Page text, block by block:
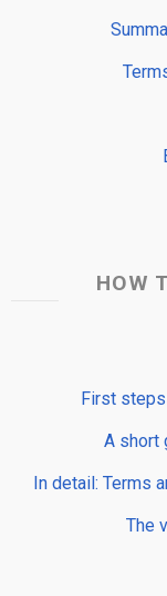
HOW
First
A short
In detail: Terms
The